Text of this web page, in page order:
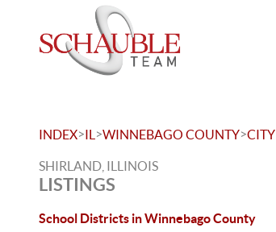
INDEX>IL >WINNEBAGO COUNTY>CITY
SHIRLAND, ILLINOIS
LISTINGS
School Districts in Winnebago County